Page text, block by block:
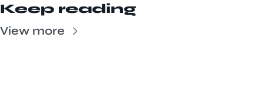
Keep reading
View more